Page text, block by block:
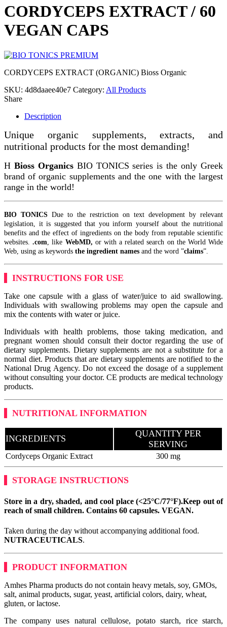
CORDYCEPS EXTRACT / 60
VEGAN CAPS
CORDYCEPS EXTRACT (ORGANIC) Bioss Organic
SKU: 4d8daaee40e7 Category: All Products
Share
Description
Unique organic supplements, extracts, and
nutritional products for the most demanding!
Η Bioss OrganicsBIO TONICS series is the only Greek
brand of organic supplements and the one with the largest
range in the world!
BIO TONICS Due to the restriction on text development by relevant
legislation, it is suggested that you inform yourself about the nutritional
benefits and the effect of ingredients on the body from reputable scientific
websites..com , like WebMD, or with a related search on the World Wide
Web, using as keywords the ingredient names and the word ”claims”.
INSTRUCTIONS FOR USE
Take one capsule with a glass of water/juice to aid swallowing.
Individuals with swallowing problems may open the capsule and
mix the contents with water or juice.
Individuals with health problems, those taking medication, and
pregnant women should consult their doctor regarding the use of
dietary supplements. Dietary supplements are not a substitute for a
normal diet. Products that are dietary supplements are notified to the
National Drug Agency. Do not exceed the dosage of a supplement
without consulting your doctor. CE products are medical technology
products.
NUTRITIONAL INFORMATION
INGREDIENTS
QUANTITY PER
SERVING
Cordyceps Organic Extract 300 mg
STORAGE INSTRUCTIONS
Store in a dry, shaded, and cool place (<25°C/77°F).Keep out of
reach of small children. Contains 60 capsules. VEGAN.
Taken during the day without accompanying additional food.
NUTRACEUTICALS.
PRODUCT INFORMATION
Amhes Pharma products do not contain heavy metals, soy, GMOs,
salt, animal products, sugar, yeast, artificial colors, dairy, wheat,
gluten, or lactose.
The company uses natural cellulose, potato starch, rice starch,